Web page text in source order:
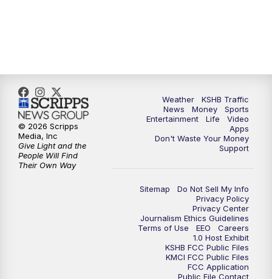
Weather
KSHB Traffic
News
Money
Sports
Entertainment
Life
Video
Apps
Don't Waste Your Money
Support
Sitemap
Do Not Sell My Info
Privacy Policy
Privacy Center
Journalism Ethics Guidelines
Terms of Use
EEO
Careers
1.0 Host Exhibit
KSHB FCC Public Files
KMCI FCC Public Files
FCC Application
Public File Contact
© 2026 Scripps
Media, Inc
Give Light and the
People Will Find
Their Own Way